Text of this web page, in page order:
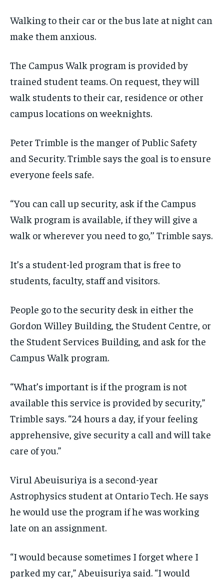
Walking to their car or the bus late at night can
make them anxious.
The Campus Walk program is provided by
trained student teams. On request, they will
walk students to their car, residence or other
campus locations on weeknights.
Peter Trimble is the manger of Public Safety
and Security. Trimble says the goal is to ensure
everyone feels safe.
“You can call up security, ask if the Campus
Walk program is available, if they will give a
walk or wherever you need to go,’’ Trimble says.
It’s a student-led program that is free to
students, faculty, staff and visitors.
People go to the security desk in either the
Gordon Willey Building, the Student Centre, or
the Student Services Building, and ask for the
Campus Walk program.
“What’s important is if the program is not
available this service is provided by security,”
Trimble says. “24 hours a day, if your feeling
apprehensive, give security a call and will take
care of you.”
Virul Abeuisuriya is a second-year
Astrophysics student at Ontario Tech. He says
he would use the program if he was working
late on an assignment.
“I would because sometimes I forget where I
parked my car,” Abeuisuriya said. “I would